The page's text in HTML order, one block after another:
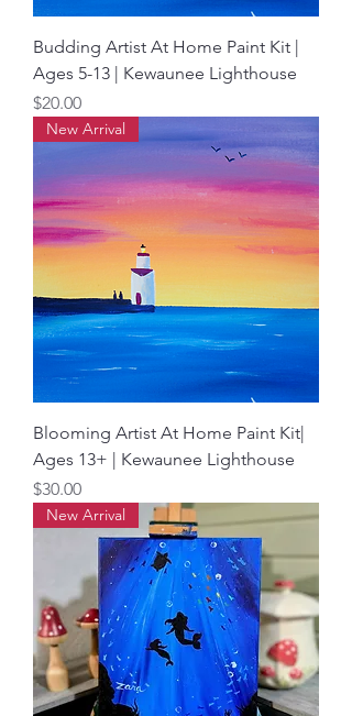
Budding Artist At Home Paint Kit |
Ages 5-13 | Kewaunee Lighthouse
Price
$20.00
New Arrival
Blooming Artist At Home Paint Kit|
Ages 13+ | Kewaunee Lighthouse
Price
$30.00
New Arrival